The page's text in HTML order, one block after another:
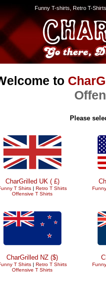
Funny T-shirts, Retro T-
to
Please
CharGrilled UK ( £)
T Shirts| Retro T Shirts
Offensive T Shirts
CharGrilled NZ ($)
T Shirts| Retro T Shirts
Offensive T Shirts